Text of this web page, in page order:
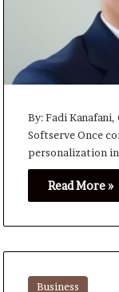
By: Fadi
Softserve Once
personalization
Read More »
Business